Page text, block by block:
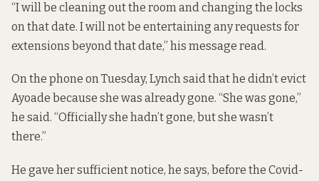
“I will be cleaning out the room and changing the locks
on that date. I will not be entertaining any requests for
extensions beyond that date,” his message read.
On the phone on Tuesday, Lynch said that he didn’t evict
Ayoade because she was already gone. “She was gone,”
he said. “Officially she hadn’t gone, but she wasn’t
there.”
He gave her sufficient notice, he says, before the Covid-